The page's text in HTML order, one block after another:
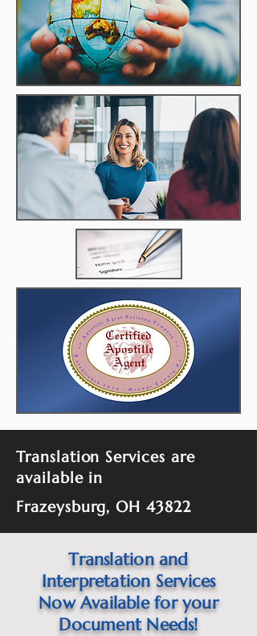
Translation Services are
available in
Frazeysburg, OH 43822
Translation and
Interpretation Services
Now Available for your
Document Needs!